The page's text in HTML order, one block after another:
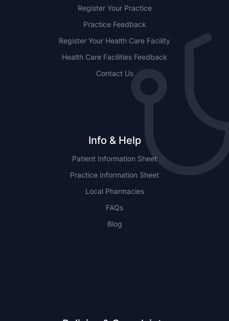
Register Your Practice
Practice Feedback
Register Your Health Care Facility
Health Care Facilities Feedback
Contact Us
Info & Help
Patient Information Sheet
Practice Information Sheet
Local Pharmacies
FAQs
Blog